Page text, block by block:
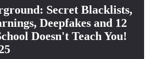
Secret Blacklists,
Deepfakes and 12
Doesn't Teach You!